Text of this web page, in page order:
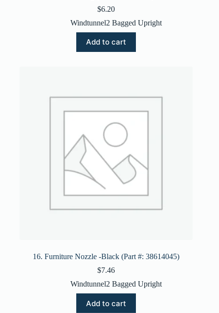
$6.20
Windtunnel2 Bagged Upright
Add to cart
16. Furniture Nozzle -Black (Part #: 38614045)
$7.46
Windtunnel2 Bagged Upright
Add to cart